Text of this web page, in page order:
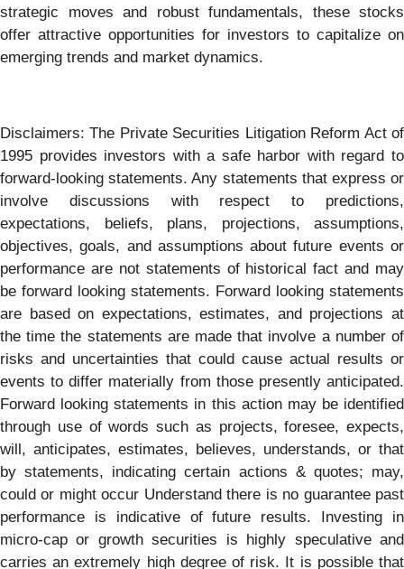
strategic moves and robust fundamentals, these stocks
offer attractive opportunities for investors to capitalize on
emerging trends and market dynamics.
Disclaimers: The Private Securities Litigation Reform Act of
1995 provides investors with a safe harbor with regard to
forward-looking statements. Any statements that express or
involve discussions with respect to predictions,
expectations, beliefs, plans, projections, assumptions,
objectives, goals, and assumptions about future events or
performance are not statements of historical fact and may
be forward looking statements. Forward looking statements
are based on expectations, estimates, and projections at
the time the statements are made that involve a number of
risks and uncertainties that could cause actual results or
events to differ materially from those presently anticipated.
Forward looking statements in this action may be identified
through use of words such as projects, foresee, expects,
will, anticipates, estimates, believes, understands, or that
by statements, indicating certain actions & quotes; may,
could or might occur Understand there is no guarantee past
performance is indicative of future results. Investing in
micro-cap or growth securities is highly speculative and
carries an extremely high degree of risk. It is possible that